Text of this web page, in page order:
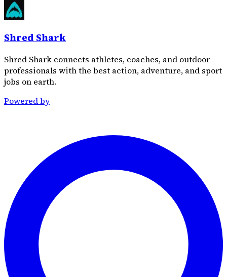
Shred Shark
Shred Shark connects athletes, coaches, and outdoor
professionals with the best action, adventure, and sport
jobs on earth.
Powered by